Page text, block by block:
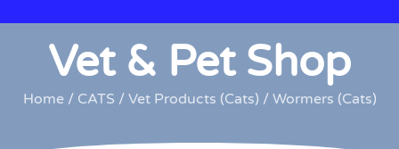
Vet & Pet Shop
Home/ CATS / Vet Products (Cats) / Wormers (Cats)